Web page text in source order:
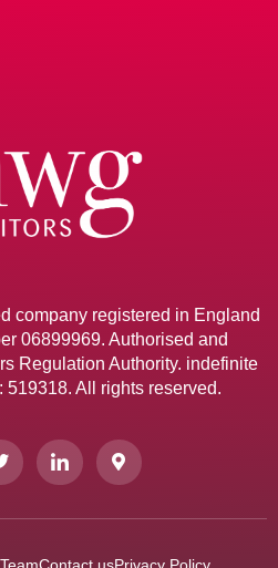
company registered in England
06899969. Authorised and
Regulation Authority. indefinite
519318. All rights reserved.